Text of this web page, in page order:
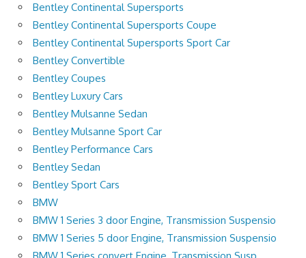
Bentley Continental Supersports
Bentley Continental Supersports Coupe
Bentley Continental Supersports Sport Car
Bentley Convertible
Bentley Coupes
Bentley Luxury Cars
Bentley Mulsanne Sedan
Bentley Mulsanne Sport Car
Bentley Performance Cars
Bentley Sedan
Bentley Sport Cars
BMW
BMW 1 Series 3 door Engine, Transmission Suspensio
BMW 1 Series 5 door Engine, Transmission Suspensio